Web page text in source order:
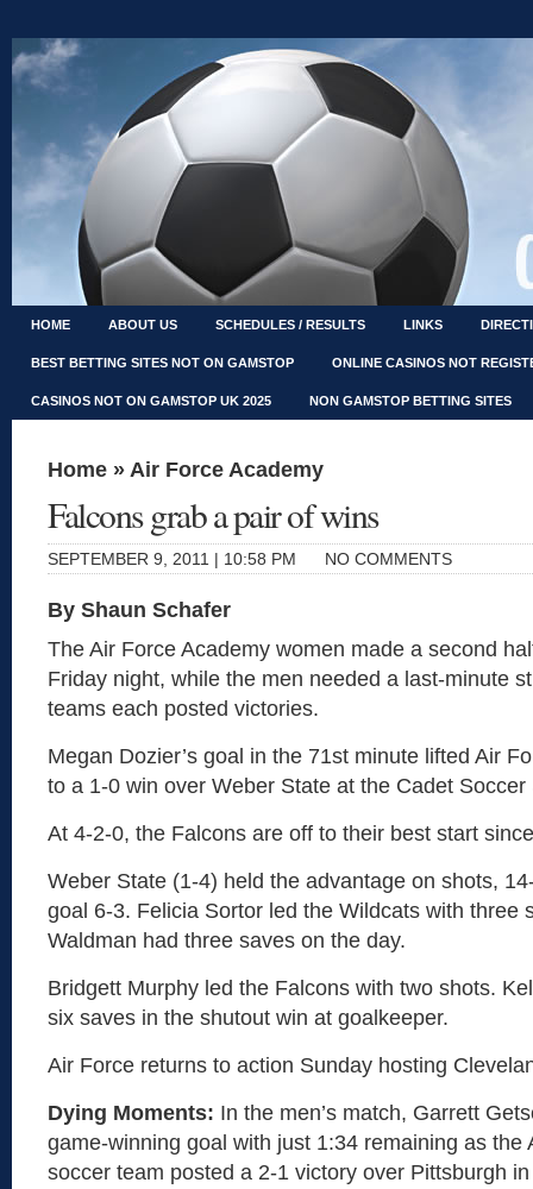
HOME ABOUT US SCHEDULES / RESULTS LINKS
BEST BETTING SITES NOT ON GAMSTOP ONLINE CASINOS NOT
CASINOS NOT ON GAMSTOP UK 2025 NON GAMSTOP BETTING SITES
Home » Air Force Academy
Falcons grab a pair of wins
SEPTEMBER 9, 2011 | 10:58 PM NO COMMENTS
By Shaun Schafer
The Air Force Academy women made a second
Friday night, while the men needed a last-minute
teams each posted victories.
Megan Dozier’s goal in the 71st minute lifted Air
to a 1-0 win over Weber State at the Cadet Soccer
At 4-2-0, the Falcons are off to their best start
Weber State (1-4) held the advantage on shots,
goal 6-3. Felicia Sortor led the Wildcats with three
Waldman had three saves on the day.
Bridgett Murphy led the Falcons with two shots.
six saves in the shutout win at goalkeeper.
Air Force returns to action Sunday hosting
Dying Moments: In the men’s match, Garrett
game-winning goal with just 1:34 remaining as the
soccer team posted a 2-1 victory over Pittsburgh